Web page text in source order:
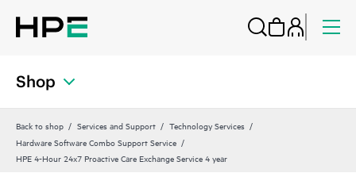
Shop
Back to shop Services and Support
Technology Services
Hardware Software Combo Support Service
HPE 4-Hour 24x7 Proactive Care Exchange Service 4 year